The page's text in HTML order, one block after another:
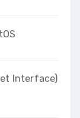
Interface)